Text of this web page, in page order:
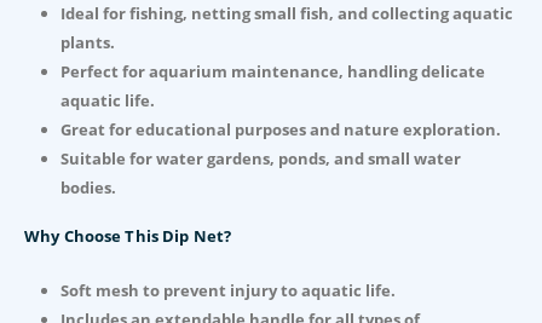
Ideal for fishing, netting small fish, and collecting aquatic
plants.
Perfect for aquarium maintenance, handling delicate
aquatic life.
Great for educational purposes and nature exploration.
Suitable for water gardens, ponds, and small water
bodies.
Why Choose This Dip Net?
Soft mesh to prevent injury to aquatic life.